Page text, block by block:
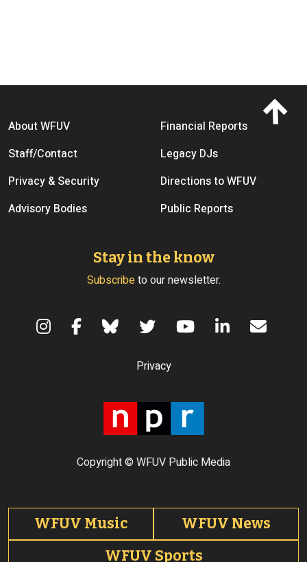
Footer menu
About WFUV
Financial Reports
Staff/Contact
Legacy DJs
Privacy & Security
Directions to WFUV
Advisory Bodies
Public Reports
Stay in the know
Subscribeto our newsletter.
Copyright © WFUV Public Media
Privacy
Footer tabs
WFUV Music
WFUV News
WFUV Sports